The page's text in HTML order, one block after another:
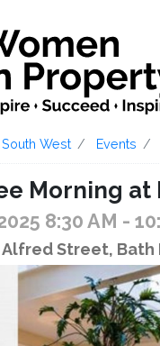
South West Events
Morning at
8:30 AM -
Street, Bath